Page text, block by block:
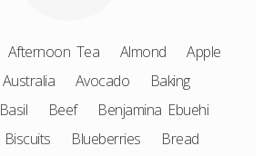
Afternoon Tea Almond
Apple
Australia Avocado
Baking
Basil Beef
Benjamina Ebuehi
Biscuits Blueberries
Bread